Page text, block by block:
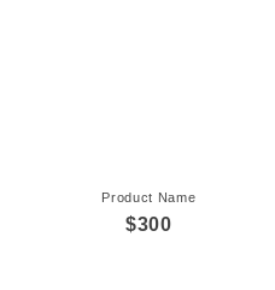
Product Name
$300